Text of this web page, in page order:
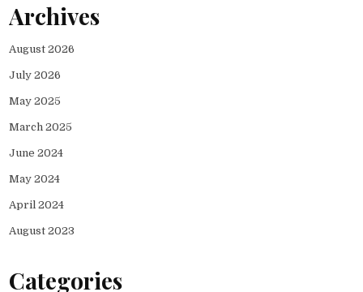
Archives
August 2026
July 2026
May 2025
March 2025
June 2024
May 2024
April 2024
August 2023
Categories